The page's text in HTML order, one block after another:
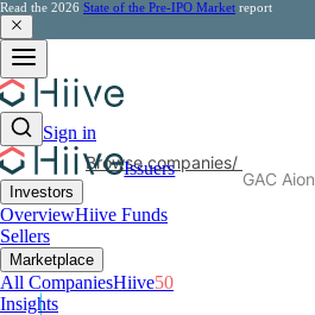
Read the 2026 State of the Pre-IPO Market report
Sign in
Issuers
Investors
OverviewHiive Funds
Sellers
Marketplace
All CompaniesHiive50
Insights
Browse companies/
GAC Aion